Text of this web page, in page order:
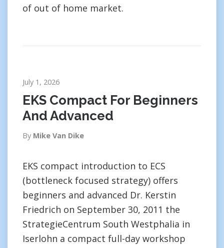
of out of home market.
July 1, 2026
EKS Compact For Beginners
And Advanced
By Mike Van Dike
EKS compact introduction to ECS
(bottleneck focused strategy) offers
beginners and advanced Dr. Kerstin
Friedrich on September 30, 2011 the
StrategieCentrum South Westphalia in
Iserlohn a compact full-day workshop